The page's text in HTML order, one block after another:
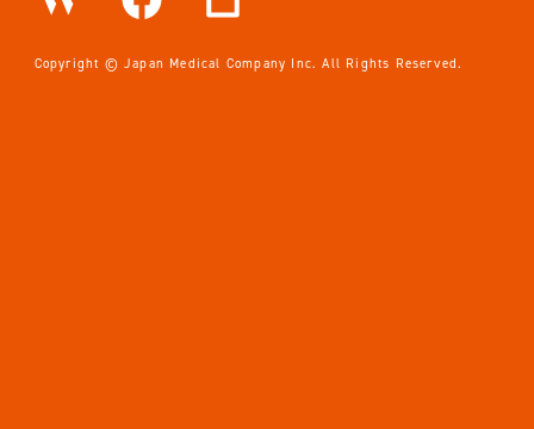
JP EN
Copyright © Japan Medical Company Inc. All Rights Reserved.